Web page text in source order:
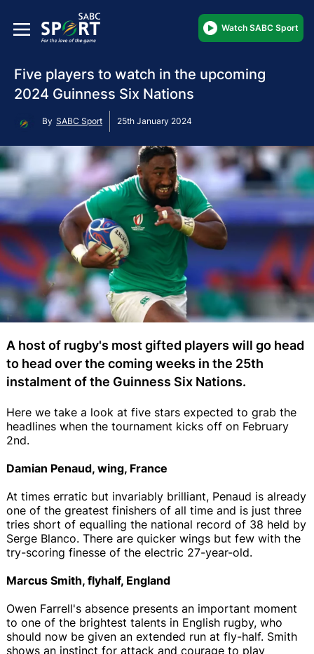
Watch SABC Sport
Five players to watch in the upcoming
2024 Guinness Six Nations
By SABC Sport 25th January 2024
A host of rugby's most gifted players will go head
to head over the coming weeks in the 25th
instalment of the Guinness Six Nations.
Here we take a look at five stars expected to grab the
headlines when the tournament kicks off on February
2nd.
Damian Penaud, wing, France
At times erratic but invariably brilliant, Penaud is already
one of the greatest finishers of all time and is just three
tries short of equalling the national record of 38 held by
Serge Blanco. There are quicker wings but few with the
try-scoring finesse of the electric 27-year-old.
Marcus Smith, flyhalf, England
Owen Farrell's absence presents an important moment
to one of the brightest talents in English rugby, who
should now be given an extended run at fly-half. Smith
shows an instinct for attack and courage to play